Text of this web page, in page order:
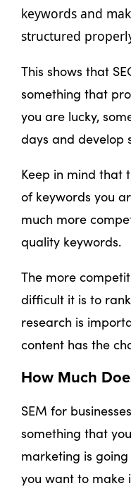
keywords and
structured
This shows that
something that
you are lucky,
days and develop
Keep in mind that
of keywords you
much more
quality keywords.
The more
difficult it is to
research is
content has the
How Much
SEM for
something that
marketing is
you want to make